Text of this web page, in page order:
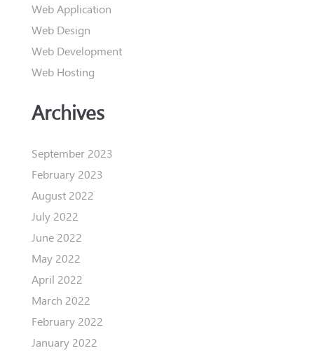
Web Application
Web Design
Web Development
Web Hosting
Archives
September 2023
February 2023
August 2022
July 2022
June 2022
May 2022
April 2022
March 2022
February 2022
January 2022